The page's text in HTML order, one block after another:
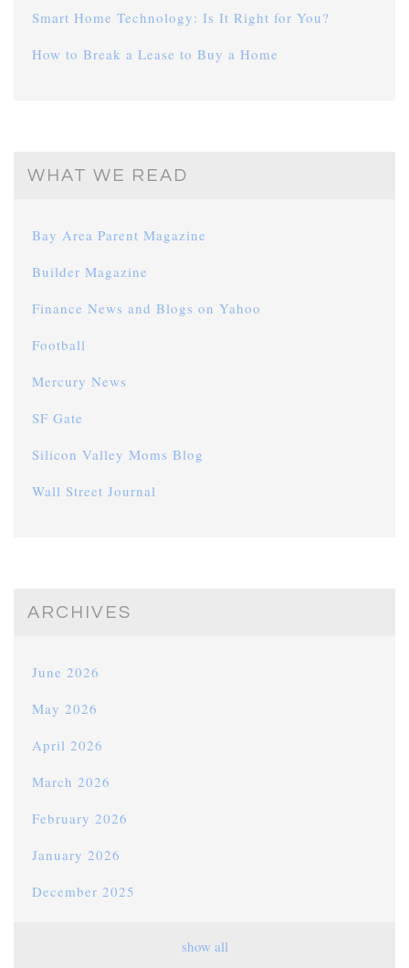
Smart Home Technology: Is It Right for You?
How to Break a Lease to Buy a Home
WHAT WE READ
Bay Area Parent Magazine
Builder Magazine
Finance News and Blogs on Yahoo
Football
Mercury News
SF Gate
Silicon Valley Moms Blog
Wall Street Journal
ARCHIVES
June 2026
May 2026
April 2026
March 2026
February 2026
January 2026
December 2025
show all